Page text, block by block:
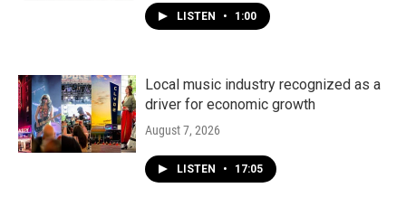
LISTEN • 1:00
Local music industry recognized as a
driver for economic growth
August 7, 2026
LISTEN • 17:05